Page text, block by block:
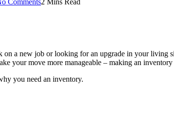
a new job or looking for an upgrade in your living
your move more manageable – making an
you need an inventory.